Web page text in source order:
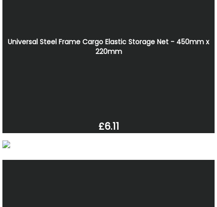
Universal Steel Frame Cargo Elastic Storage Net - 450mm x
220mm
£6.11